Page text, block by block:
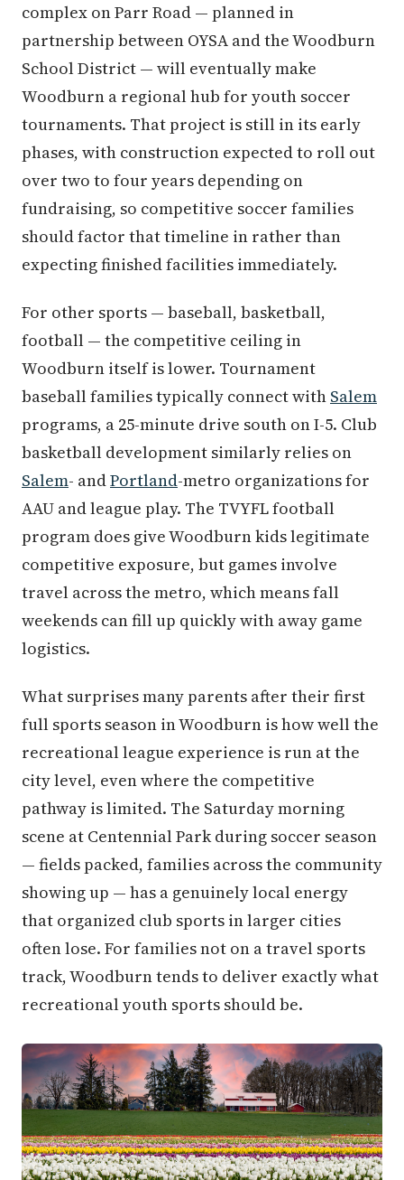
complex on Parr Road — planned in
partnership between OYSA and the Woodburn
School District — will eventually make
Woodburn a regional hub for youth soccer
tournaments. That project is still in its early
phases, with construction expected to roll out
over two to four years depending on
fundraising, so competitive soccer families
should factor that timeline in rather than
expecting finished facilities immediately.
For other sports — baseball, basketball,
football — the competitive ceiling in
Woodburn itself is lower. Tournament
baseball families typically connect with Salem
programs, a 25-minute drive south on I-5. Club
basketball development similarly relies on
Salem- andPortland-metro organizations for
AAU and league play. The TVYFL football
program does give Woodburn kids legitimate
competitive exposure, but games involve
travel across the metro, which means fall
weekends can fill up quickly with away game
logistics.
What surprises many parents after their first
full sports season in Woodburn is how well the
recreational league experience is run at the
city level, even where the competitive
pathway is limited. The Saturday morning
scene at Centennial Park during soccer season
— fields packed, families across the community
showing up — has a genuinely local energy
that organized club sports in larger cities
often lose. For families not on a travel sports
track, Woodburn tends to deliver exactly what
recreational youth sports should be.